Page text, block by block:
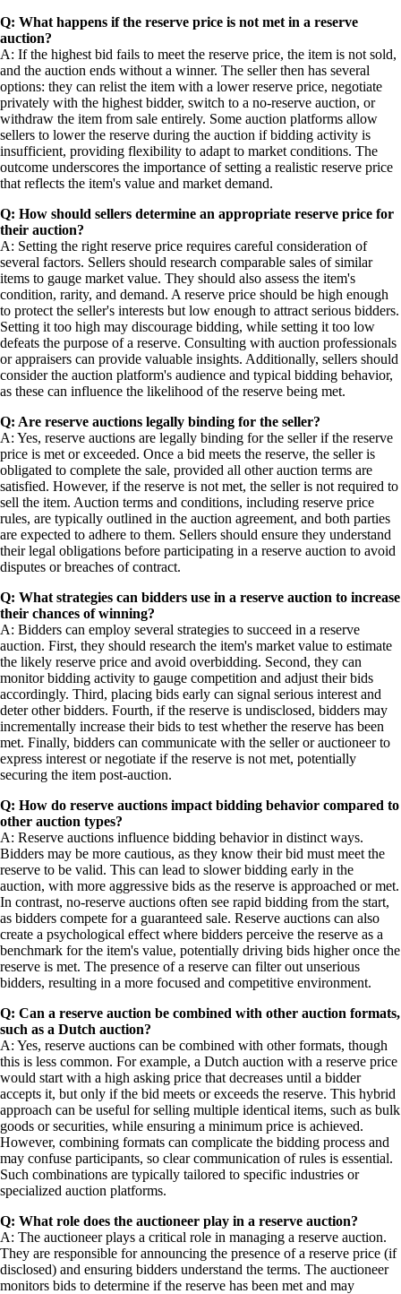
Q: What happens if the reserve price is not met in a reserve
auction?
A: If the highest bid fails to meet the reserve price, the item is not sold,
and the auction ends without a winner. The seller then has several
options: they can relist the item with a lower reserve price, negotiate
privately with the highest bidder, switch to a no-reserve auction, or
withdraw the item from sale entirely. Some auction platforms allow
sellers to lower the reserve during the auction if bidding activity is
insufficient, providing flexibility to adapt to market conditions. The
outcome underscores the importance of setting a realistic reserve price
that reflects the item's value and market demand.
Q: How should sellers determine an appropriate reserve price for
their auction?
A: Setting the right reserve price requires careful consideration of
several factors. Sellers should research comparable sales of similar
items to gauge market value. They should also assess the item's
condition, rarity, and demand. A reserve price should be high enough
to protect the seller's interests but low enough to attract serious bidders.
Setting it too high may discourage bidding, while setting it too low
defeats the purpose of a reserve. Consulting with auction professionals
or appraisers can provide valuable insights. Additionally, sellers should
consider the auction platform's audience and typical bidding behavior,
as these can influence the likelihood of the reserve being met.
Q: Are reserve auctions legally binding for the seller?
A: Yes, reserve auctions are legally binding for the seller if the reserve
price is met or exceeded. Once a bid meets the reserve, the seller is
obligated to complete the sale, provided all other auction terms are
satisfied. However, if the reserve is not met, the seller is not required to
sell the item. Auction terms and conditions, including reserve price
rules, are typically outlined in the auction agreement, and both parties
are expected to adhere to them. Sellers should ensure they understand
their legal obligations before participating in a reserve auction to avoid
disputes or breaches of contract.
Q: What strategies can bidders use in a reserve auction to increase
their chances of winning?
A: Bidders can employ several strategies to succeed in a reserve
auction. First, they should research the item's market value to estimate
the likely reserve price and avoid overbidding. Second, they can
monitor bidding activity to gauge competition and adjust their bids
accordingly. Third, placing bids early can signal serious interest and
deter other bidders. Fourth, if the reserve is undisclosed, bidders may
incrementally increase their bids to test whether the reserve has been
met. Finally, bidders can communicate with the seller or auctioneer to
express interest or negotiate if the reserve is not met, potentially
securing the item post-auction.
Q: How do reserve auctions impact bidding behavior compared to
other auction types?
A: Reserve auctions influence bidding behavior in distinct ways.
Bidders may be more cautious, as they know their bid must meet the
reserve to be valid. This can lead to slower bidding early in the
auction, with more aggressive bids as the reserve is approached or met.
In contrast, no-reserve auctions often see rapid bidding from the start,
as bidders compete for a guaranteed sale. Reserve auctions can also
create a psychological effect where bidders perceive the reserve as a
benchmark for the item's value, potentially driving bids higher once the
reserve is met. The presence of a reserve can filter out unserious
bidders, resulting in a more focused and competitive environment.
Q: Can a reserve auction be combined with other auction formats,
such as a Dutch auction?
A: Yes, reserve auctions can be combined with other formats, though
this is less common. For example, a Dutch auction with a reserve price
would start with a high asking price that decreases until a bidder
accepts it, but only if the bid meets or exceeds the reserve. This hybrid
approach can be useful for selling multiple identical items, such as bulk
goods or securities, while ensuring a minimum price is achieved.
However, combining formats can complicate the bidding process and
may confuse participants, so clear communication of rules is essential.
Such combinations are typically tailored to specific industries or
specialized auction platforms.
Q: What role does the auctioneer play in a reserve auction?
A: The auctioneer plays a critical role in managing a reserve auction.
They are responsible for announcing the presence of a reserve price (if
disclosed) and ensuring bidders understand the terms. The auctioneer
monitors bids to determine if the reserve has been met and may